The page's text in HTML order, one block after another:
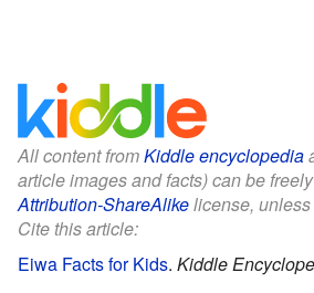
All content fromKiddle encyclopedia
article images and facts) can be
Attribution-ShareAlikelicense,
Cite this article:
Eiwa Facts for Kids. Kiddle